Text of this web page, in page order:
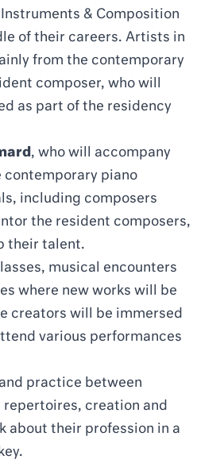
& Composition
of their careers. Artists in
from the contemporary
composer, who will
as part of the residency
, who will accompany
contemporary piano
including composers
the resident composers,
their talent.
musical encounters
where new works will be
creators will be immersed
various performances
practice between
creation and
about their profession in a